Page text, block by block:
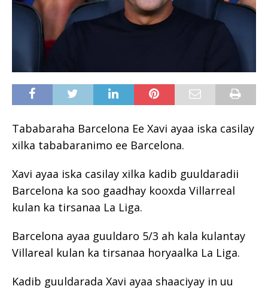
Tababaraha Barcelona Ee Xavi ayaa iska casilay
xilka tababaranimo ee Barcelona.
Xavi ayaa iska casilay xilka kadib guuldaradii
Barcelona ka soo gaadhay kooxda Villarreal
kulan ka tirsanaa La Liga.
Barcelona ayaa guuldaro 5/3 ah kala kulantay
Villareal kulan ka tirsanaa horyaalka La Liga.
Kadib guuldarada Xavi ayaa shaaciyay in uu